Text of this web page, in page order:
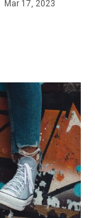
Mar 17, 2023